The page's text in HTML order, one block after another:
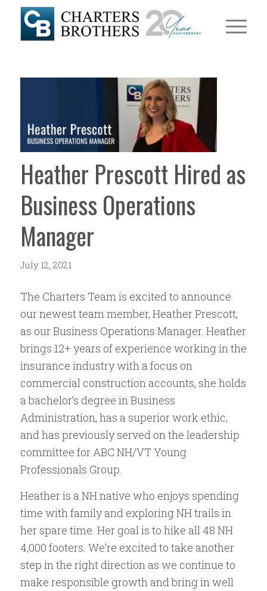
Heather Prescott Hired as
Business Operations
Manager
July 12, 2021
The Charters Team is excited to announce
our newest team member, Heather Prescott,
as our Business Operations Manager. Heather
brings 12+ years of experience working in the
insurance industry with a focus on
commercial construction accounts, she holds
a bachelor’s degree in Business
Administration, has a superior work ethic,
and has previously served on the leadership
committee for ABC NH/VT Young
Professionals Group.
Heather is a NH native who enjoys spending
time with family and exploring NH trails in
her spare time. Her goal is to hike all 48 NH
4,000 footers. We’re excited to take another
step in the right direction as we continue to
make responsible growth and bring in well